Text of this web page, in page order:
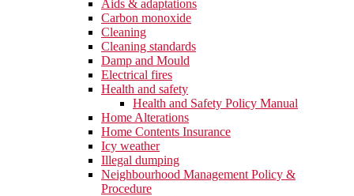
Aids & adaptations
Carbon monoxide
Cleaning
Cleaning standards
Damp and Mould
Electrical fires
Health and safety
Health and Safety Policy Manual
Home Alterations
Home Contents Insurance
Icy weather
Illegal dumping
Neighbourhood Management Policy &
Procedure